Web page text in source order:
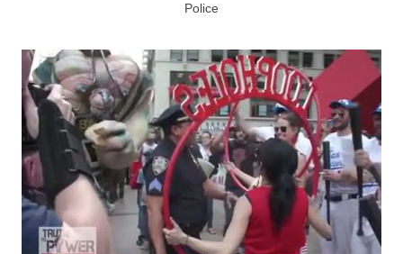
Police